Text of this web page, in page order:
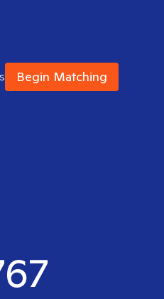
Begin Matching